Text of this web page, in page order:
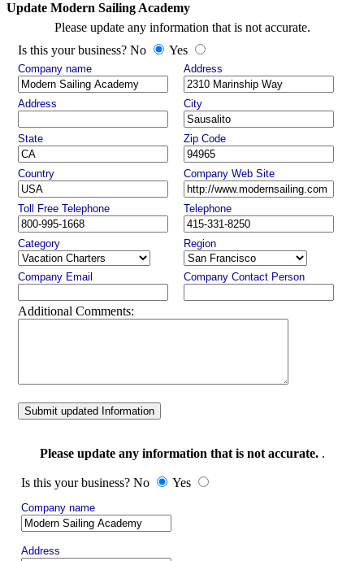
Update Modern Sailing Academy
Please update any information that is not accurate.
Is this your business? No
Yes
Company name Address
Address City
State Zip Code
Country Company Web Site
Toll Free Telephone Telephone
Category Region
Company Email Company Contact Person
Additional Comments:
Submit updated Information
Please update any information that is not accurate..
Is this your business? No Yes
Company name
Address